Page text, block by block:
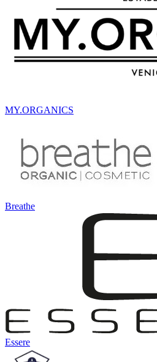
MY.ORGANICS
Breathe
Essere